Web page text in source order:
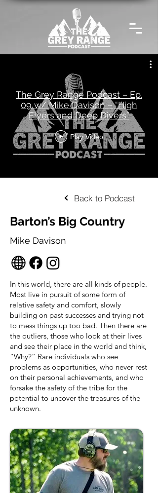
The Grey Range Podcast – Ep.
09 w/ Mike Davison – “High
Flyers and Deep Divers”
Play Video
Back to Podcast
Barton’s Big Country
Mike Davison
In this world, there are all kinds of people.
Most live in pursuit of some form of
relative safety and comfort, slowly
building on past successes and trying not
to mess things up too bad. Then there are
the outliers, those who look at their lives
and see their place in the world and think,
“Why?” Rare individuals who see
problems as opportunities, who never rest
on their personal achievements, and who
forsake the safety of the tribe for the
potential to uncover the treasures of the
unknown.